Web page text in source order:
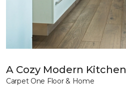
A Cozy Modern Kitchen
Carpet One Floor & Home